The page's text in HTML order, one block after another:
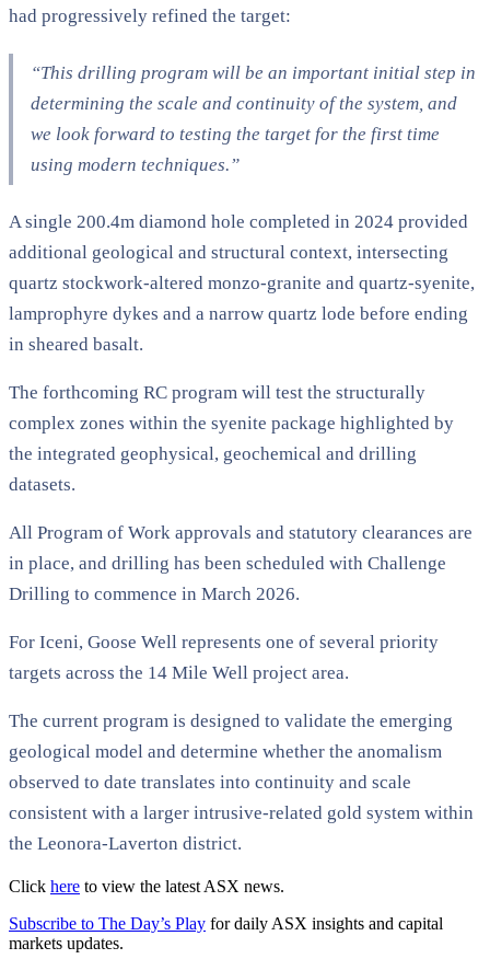
had progressively refined the target:
“This drilling program will be an important initial step in
determining the scale and continuity of the system, and
we look forward to testing the target for the first time
using modern techniques.”
A single 200.4m diamond hole completed in 2024 provided
additional geological and structural context, intersecting
quartz stockwork-altered monzo-granite and quartz-syenite,
lamprophyre dykes and a narrow quartz lode before ending
in sheared basalt.
The forthcoming RC program will test the structurally
complex zones within the syenite package highlighted by
the integrated geophysical, geochemical and drilling
datasets.
All Program of Work approvals and statutory clearances are
in place, and drilling has been scheduled with Challenge
Drilling to commence in March 2026.
For Iceni, Goose Well represents one of several priority
targets across the 14 Mile Well project area.
The current program is designed to validate the emerging
geological model and determine whether the anomalism
observed to date translates into continuity and scale
consistent with a larger intrusive-related gold system within
the Leonora-Laverton district.
Click here to view the latest ASX news.
Subscribe to The Day’s Play for daily ASX insights and capital
markets updates.